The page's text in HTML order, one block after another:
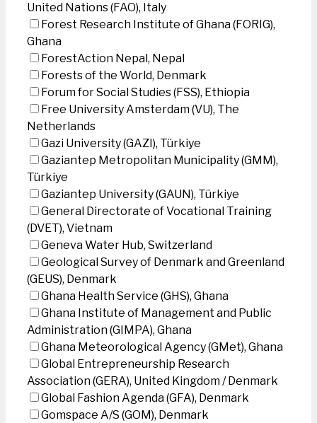
United Nations (FAO), Italy
Forest Research Institute of Ghana (FORIG),
Ghana
ForestAction Nepal, Nepal
Forests of the World, Denmark
Forum for Social Studies (FSS), Ethiopia
Free University Amsterdam (VU), The
Netherlands
Gazi University (GAZI), Türkiye
Gaziantep Metropolitan Municipality (GMM),
Türkiye
Gaziantep University (GAUN), Türkiye
General Directorate of Vocational Training
(DVET), Vietnam
Geneva Water Hub, Switzerland
Geological Survey of Denmark and Greenland
(GEUS), Denmark
Ghana Health Service (GHS), Ghana
Ghana Institute of Management and Public
Administration (GIMPA), Ghana
Ghana Meteorological Agency (GMet), Ghana
Global Entrepreneurship Research
Association (GERA), United Kingdom / Denmark
Global Fashion Agenda (GFA), Denmark
Gomspace A/S (GOM), Denmark